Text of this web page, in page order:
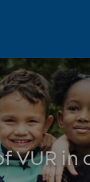
VUR in